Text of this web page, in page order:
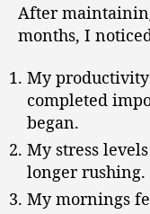
After
months, I
My
completed
began.
My stress
longer rushing.
My mornings